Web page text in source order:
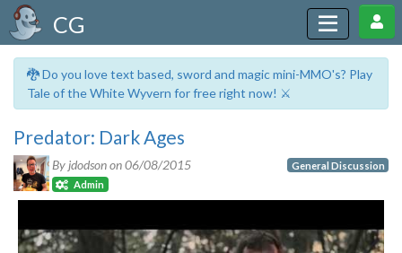
CG
🐉 Do you love text based, sword and magic mini-MMO's? Play
Tale of the White Wyvern for free right now! ⚔️
Predator: Dark Ages
By jdodson on06/08/2015
Admin
General Discussion